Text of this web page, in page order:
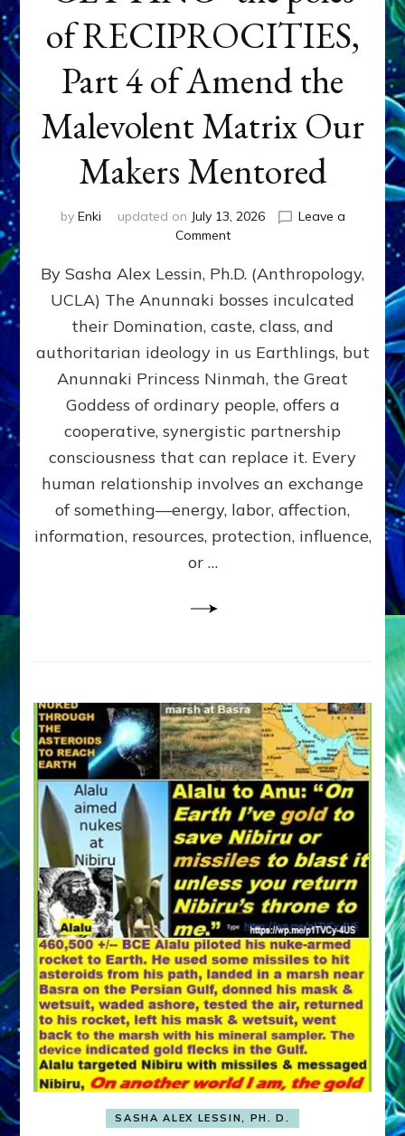
of RECIPROCITIES,
Part 4 of Amend the
Malevolent Matrix Our
Makers Mentored
by Enki updated on July 13, 2026
Leave a
Commenton
GIVING
GETTING–
the
poles
RECIPROCITIES,
Part
4
Amend
the
Malevolent
Matrix
Our
By Sasha Alex Lessin, Ph.D. (Anthropology,
UCLA) The Anunnaki bosses inculcated
their Domination, caste, class, and
authoritarian ideology in us Earthlings, but
Anunnaki Princess Ninmah, the Great
Goddess of ordinary people, offers a
cooperative, synergistic partnership
consciousness that can replace it. Every
human relationship involves an exchange
of something—energy, labor, affection,
information, resources, protection, influence,
or …
SASHA ALEX LESSIN, PH. D.